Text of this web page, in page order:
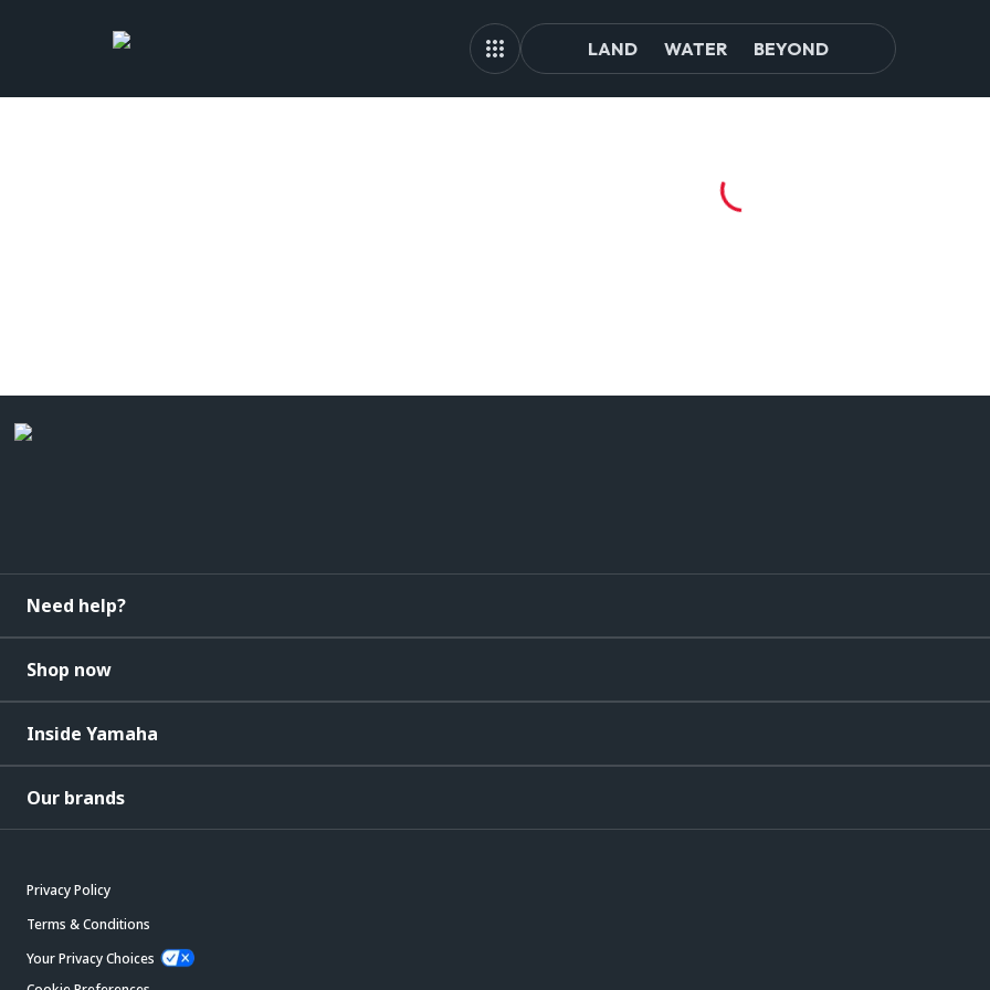
LAND WATER BEYOND
Need help?
Shop now
Inside Yamaha
Our brands
Privacy Policy
Terms & Conditions
Your Privacy Choices